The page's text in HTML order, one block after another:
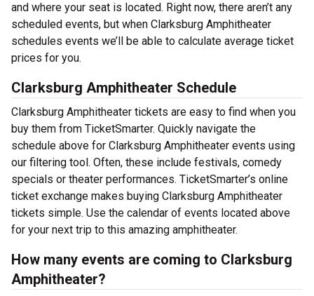
and where your seat is located. Right now, there aren’t any
scheduled events, but when Clarksburg Amphitheater
schedules events we’ll be able to calculate average ticket
prices for you.
Clarksburg Amphitheater Schedule
Clarksburg Amphitheater tickets are easy to find when you
buy them from TicketSmarter. Quickly navigate the
schedule above for Clarksburg Amphitheater events using
our filtering tool. Often, these include festivals, comedy
specials or theater performances. TicketSmarter’s online
ticket exchange makes buying Clarksburg Amphitheater
tickets simple. Use the calendar of events located above
for your next trip to this amazing amphitheater.
How many events are coming to Clarksburg
Amphitheater?